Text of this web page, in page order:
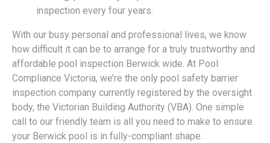
inspection every four years.
With our busy personal and professional lives, we know
how difficult it can be to arrange for a truly trustworthy and
affordable pool inspection Berwick wide. At Pool
Compliance Victoria, we’re the only pool safety barrier
inspection company currently registered by the oversight
body, the Victorian Building Authority (VBA). One simple
call to our friendly team is all you need to make to ensure
your Berwick pool is in fully-compliant shape.